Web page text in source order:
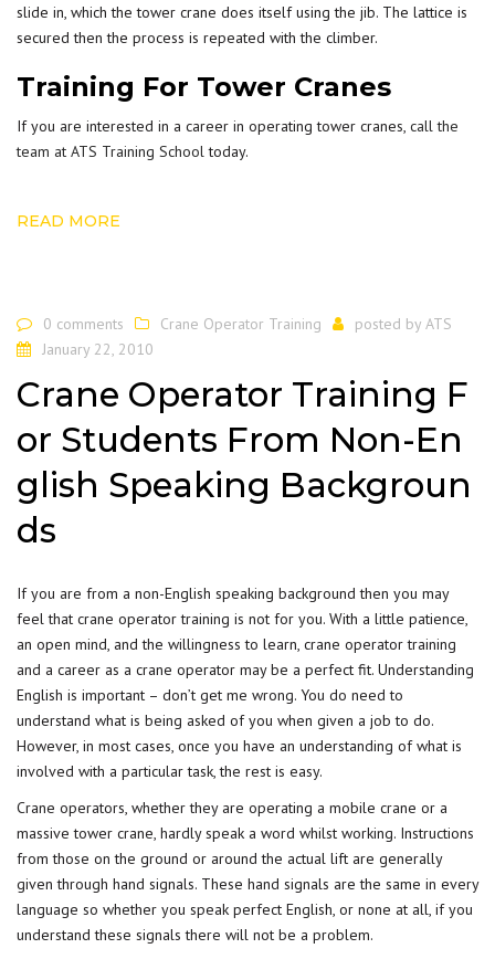
slide in, which the tower crane does itself using the jib. The lattice is
secured then the process is repeated with the climber.
Training For Tower Cranes
If you are interested in a career in operating tower cranes, call the
team at ATS Training Schooltoday.
READ MORE
0 comments Crane Operator Training posted by ATS
January 22, 2010
Crane Operator Training F
or Students From Non-En
glish Speaking Backgroun
ds
If you are from a non-English speaking background then you may
feel that crane operator training is not for you. With a little patience,
an open mind, and the willingness to learn, crane operator training
and a career as a crane operator may be a perfect fit. Understanding
English is important – don’t get me wrong. You do need to
understand what is being asked of you when given a job to do.
However, in most cases, once you have an understanding of what is
involved with a particular task, the rest is easy.
Crane operators, whether they are operating a mobile crane or a
massive tower crane, hardly speak a word whilst working. Instructions
from those on the ground or around the actual lift are generally
given through hand signals. These hand signals are the same in every
language so whether you speak perfect English, or none at all, if you
understand these signals there will not be a problem.